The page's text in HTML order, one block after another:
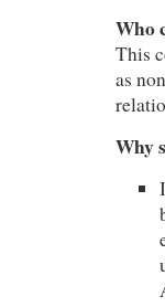
Who
This
as
Why